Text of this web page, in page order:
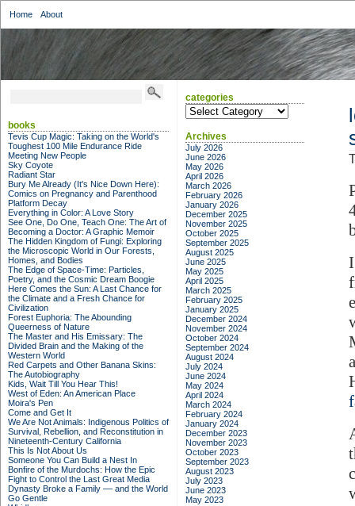
Home About
books
Tevis Cup Magic: Taking on the World's
Toughest 100 Mile Endurance Ride
Meeting New People
Sky Coyote
Radiant Star
Bury Me Already (It's Nice Down Here):
Comics on Pregnancy and Parenthood
Platform Decay
Everything in Color: A Love Story
See One, Do One, Teach One: The Art of
Becoming a Doctor: A Graphic Memoir
The Hidden Kingdom of Fungi: Exploring
the Microscopic World in Our Forests,
Homes, and Bodies
The Edge of Space-Time: Particles,
Poetry, and the Cosmic Dream Boogie
Here Comes the Sun: A Last Chance for
the Climate and a Fresh Chance for
Civilization
Forest Euphoria: The Abounding
Queerness of Nature
The Master and His Emissary: The
Divided Brain and the Making of the
Western World
Red Carpets and Other Banana Skins:
The Autobiography
Kids, Wait Till You Hear This!
West of Eden: An American Place
Moira's Pen
Come and Get It
We Are Not Animals: Indigenous Politics of
Survival, Rebellion, and Reconstitution in
Nineteenth-Century California
This Is Not About Us
Someone You Can Build a Nest In
Bonfire of the Murdochs: How the Epic
Fight to Control the Last Great Media
Dynasty Broke a Family –– and the World
Go Gentle
categories
categories
Archives
July 2026
June 2026
May 2026
April 2026
March 2026
February 2026
January 2026
December 2025
November 2025
October 2025
September 2025
August 2025
June 2025
May 2025
April 2025
March 2025
February 2025
January 2025
December 2024
November 2024
October 2024
September 2024
August 2024
July 2024
June 2024
May 2024
April 2024
March 2024
February 2024
January 2024
December 2023
November 2023
October 2023
September 2023
August 2023
July 2023
June 2023
May 2023